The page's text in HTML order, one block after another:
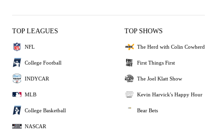
TOP LEAGUES
NFL
College Football
INDYCAR
MLB
College Basketball
NASCAR
TOP SHOWS
The Herd with Colin Cowherd
First Things First
The Joel Klatt Show
Kevin Harvick's Happy Hour
Bear Bets